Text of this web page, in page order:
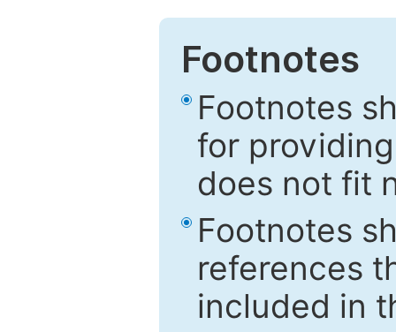
Footnotes
Footnotes
for
does not fit
Footnotes
references
included in